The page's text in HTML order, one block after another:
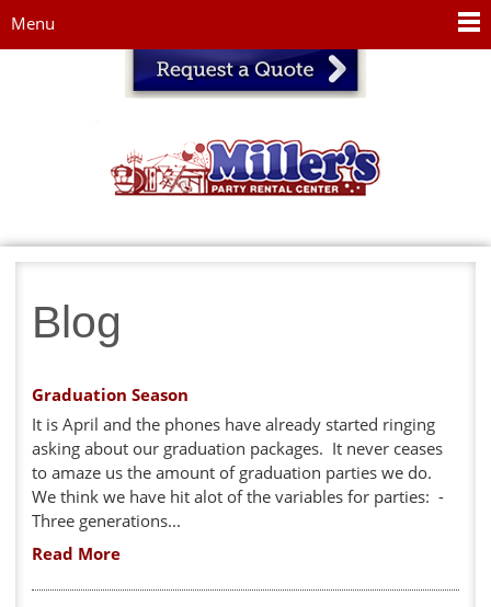
Menu
Blog
Graduation Season
It is April and the phones have already started ringing
asking about our graduation packages. It never ceases
to amaze us the amount of graduation parties we do.
We think we have hit alot of the variables for parties: -
Three generations...
Read More